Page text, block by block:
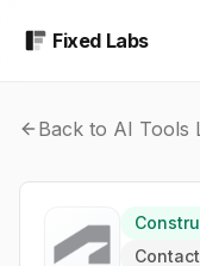
Fixed Labs
Back to AI Tools